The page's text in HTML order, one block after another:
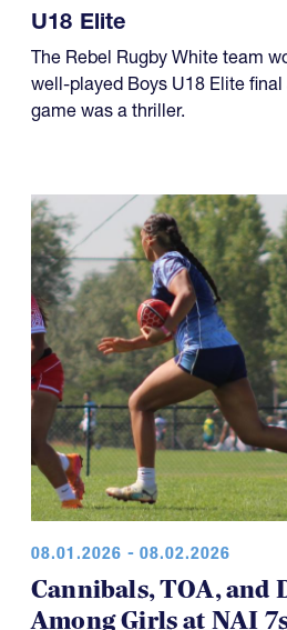
The Rebel Rugby White team
well-played Boys U18 Elite final
game was a thriller.
08.01.2026 - 08.02.2026
Cannibals, TOA, and
Among Girls at NAI